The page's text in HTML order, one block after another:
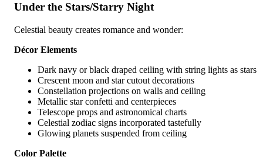
Under the Stars/Starry Night
Celestial beauty creates romance and wonder:
Décor Elements
Dark navy or black draped ceiling with string lights as stars
Crescent moon and star cutout decorations
Constellation projections on walls and ceiling
Metallic star confetti and centerpieces
Telescope props and astronomical charts
Celestial zodiac signs incorporated tastefully
Glowing planets suspended from ceiling
Color Palette